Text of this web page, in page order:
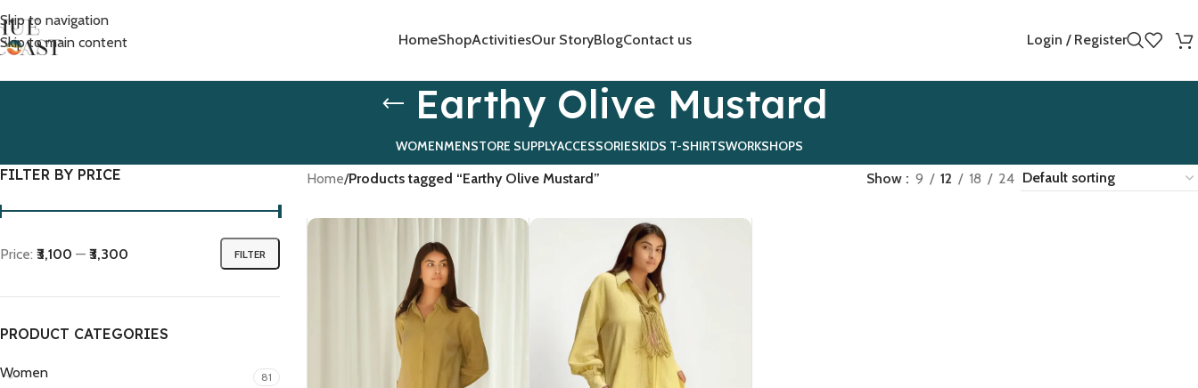
Skip to navigation
Skip to main content
HomeShopActivitiesOur StoryBlogContact us Login / Register
Earthy Olive Mustard
WOMENMENSTORE SUPPLYACCESSORIESKIDS T-SHIRTSWORKSHOPS
FILTER BY PRICE
FILTER
Price: ₹3,100 — ₹3,300
PRODUCT CATEGORIES
Women 81
Home/Products tagged “Earthy Olive Mustard” Show 9 12 18 24